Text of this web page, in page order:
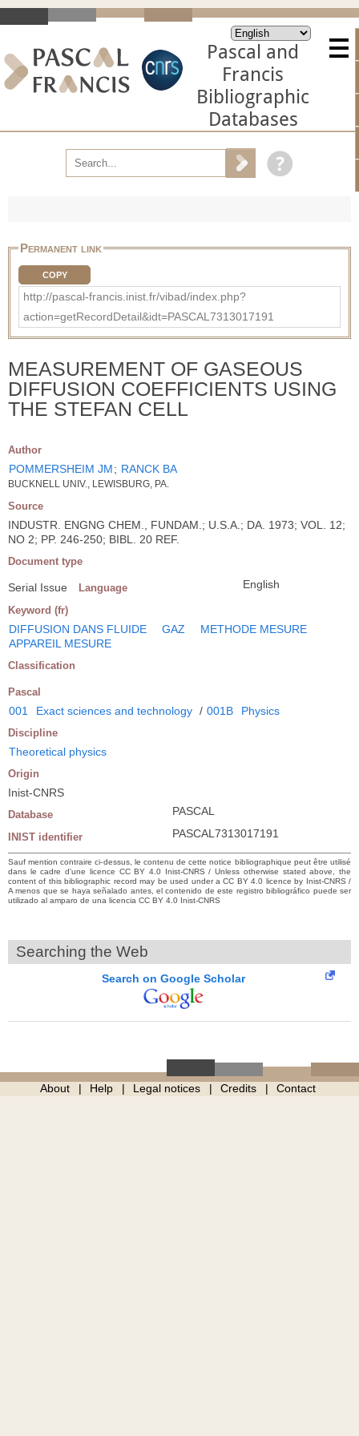
Pascal and
Francis
Bibliographic
Databases
Permanent link
COPY
http://pascal-francis.inist.fr/vibad/index.php?
action=getRecordDetail&idt=PASCAL7313017191
MEASUREMENT OF GASEOUS
DIFFUSION COEFFICIENTS USING
THE STEFAN CELL
Author
POMMERSHEIM JM; RANCK BA
BUCKNELL UNIV., LEWISBURG, PA.
Source
INDUSTR. ENGNG CHEM., FUNDAM.; U.S.A.; DA. 1973; VOL. 12;
NO 2; PP. 246-250; BIBL. 20 REF.
Document type
Serial Issue Language English
Keyword (fr)
DIFFUSION DANS FLUIDE GAZ
METHODE MESURE
APPAREIL MESURE
Classification
Pascal
001 Exact sciences and technology / 001B Physics
Discipline
Theoretical physics
Origin
Inist-CNRS
Database PASCAL
INIST identifier PASCAL7313017191
Sauf mention contraire ci-dessus, le contenu de cette notice bibliographique peut être utilisé
dans le cadre d’une licence CC BY 4.0 Inist-CNRS / Unless otherwise stated above, the
content of this bibliographic record may be used under a CC BY 4.0 licence by Inist-CNRS /
A menos que se haya señalado antes, el contenido de este registro bibliográfico puede ser
utilizado al amparo de una licencia CC BY 4.0 Inist-CNRS
Searching the Web
Search on Google Scholar
About Help Legal notices Credits Contact